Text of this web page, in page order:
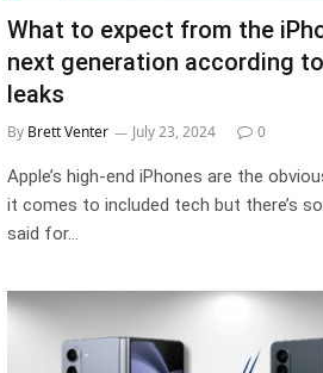
What to expect from the
next generation according
leaks
By Brett Venter July 23, 2024 0
Apple’s high-end iPhones are the
it comes to included tech but there’s
said for…